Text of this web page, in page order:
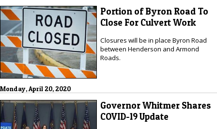
Portion of Byron Road To
Close For Culvert Work
Closures will be in place Byron Road
between Henderson and Armond
Roads.
Monday, April 20, 2020
Governor Whitmer Shares
COVID-19 Update